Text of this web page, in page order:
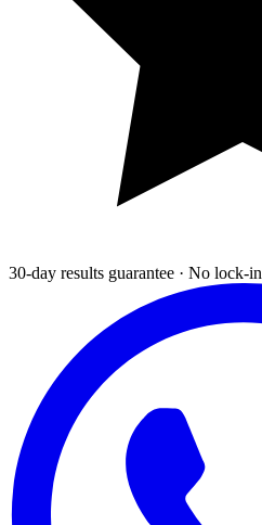
30-day results guarantee · No lock-in